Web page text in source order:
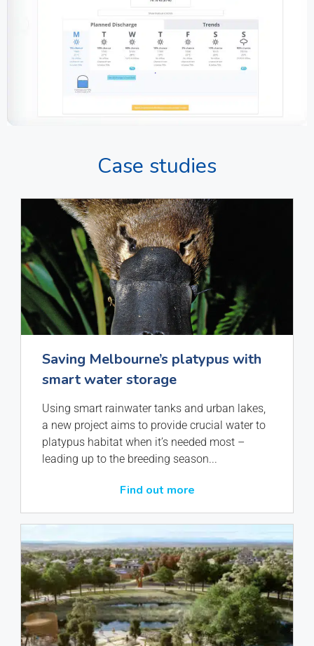
Case studies
Saving Melbourne’s platypus with
smart water storage
Using smart rainwater tanks and urban lakes,
a new project aims to provide crucial water to
platypus habitat when it’s needed most –
leading up to the breeding season...
Find out more